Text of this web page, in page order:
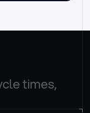
times,